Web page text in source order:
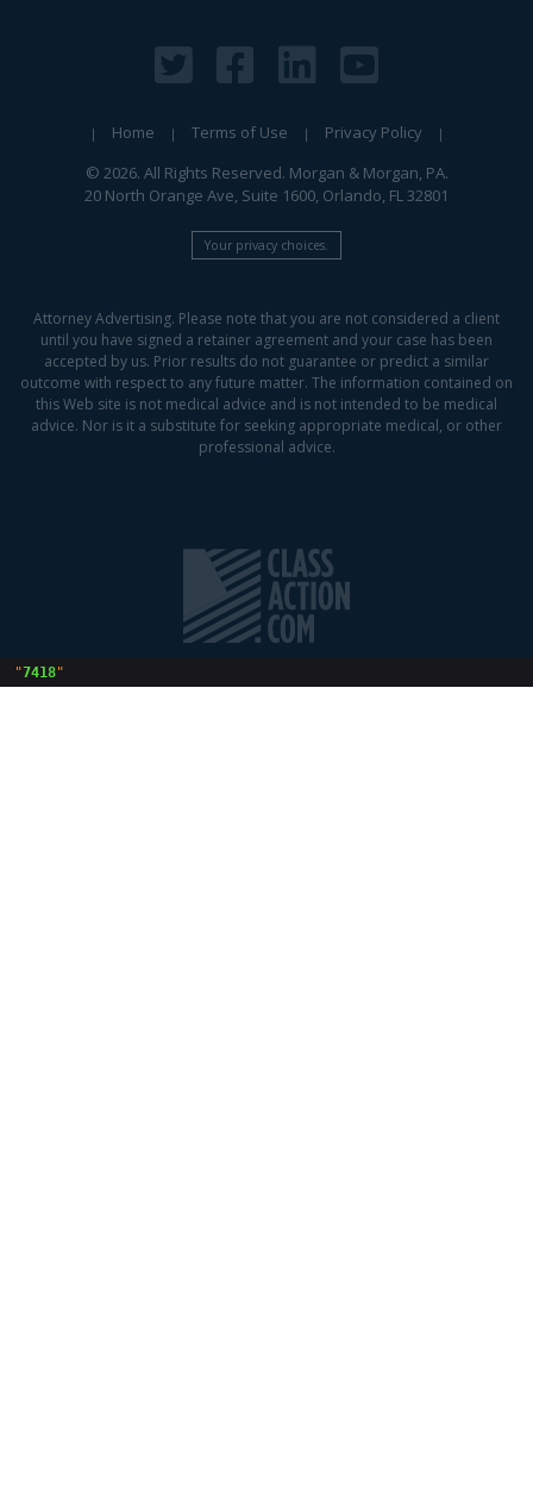
Home Terms of Use
Privacy Policy
© 2026. All Rights Reserved. Morgan & Morgan, PA.
20 North Orange Ave, Suite 1600, Orlando, FL 32801
Your privacy choices.
Attorney Advertising. Please note that you are not considered a client
until you have signed a retainer agreement and your case has been
accepted by us. Prior results do not guarantee or predict a similar
outcome with respect to any future matter. The information contained on
this Web site is not medical advice and is not intended to be medical
advice. Nor is it a substitute for seeking appropriate medical, or other
professional advice.
"7418